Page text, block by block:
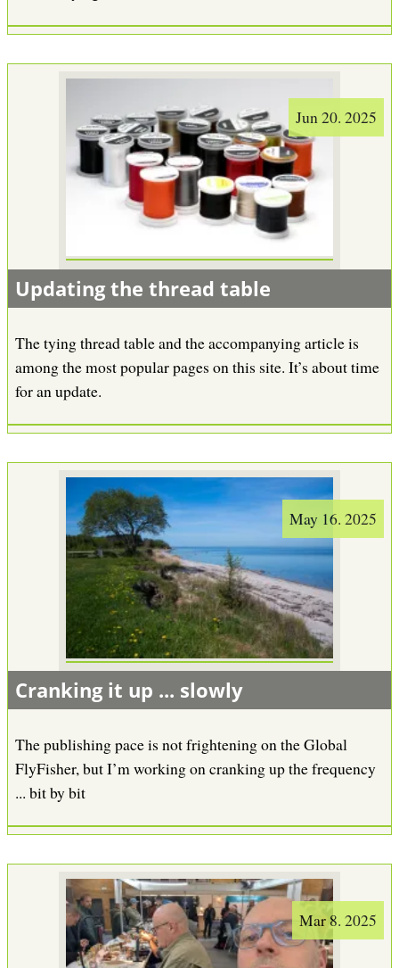
Jun 20. 2025
Updating the thread table
The tying thread table and the accompanying article is
among the most popular pages on this site. It’s about time
for an update.
May 16. 2025
Cranking it up ... slowly
The publishing pace is not frightening on the Global
FlyFisher, but I’m working on cranking up the frequency
... bit by bit
Mar 8. 2025